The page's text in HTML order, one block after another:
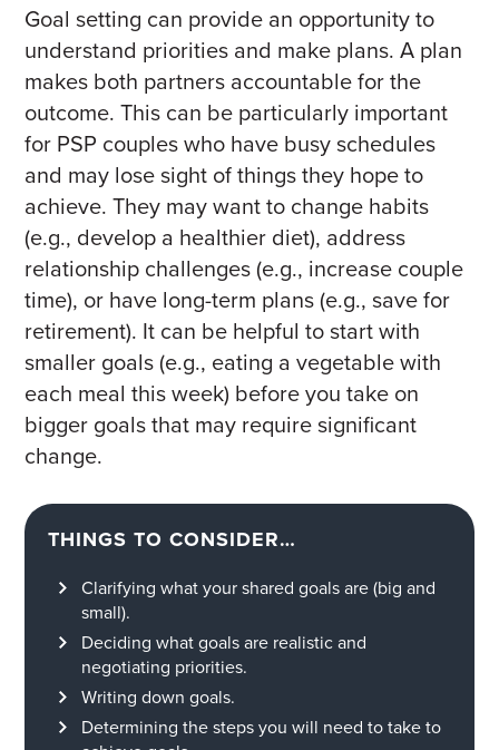
Goal setting can provide an opportunity to
understand priorities and make plans.A plan
makes both partners accountable for the
outcome.This can be particularly important
for PSP couples who have busy schedules
and may lose sight of things they hope to
achieve. They may want to change habits
(e.g., develop a healthier diet), address
relationship challenges (e.g., increase couple
time), or have long-term plans (e.g., save for
retirement). It can be helpful to start with
smaller goals (e.g., eating a vegetable with
each meal this week) before you take on
bigger goals that may require significant
change.
THINGS TO CONSIDER…
Clarifying what your shared goals are (big and
small).
Deciding what goals are realistic and
negotiating priorities.
Writing down goals.
Determining the steps you will need to take to